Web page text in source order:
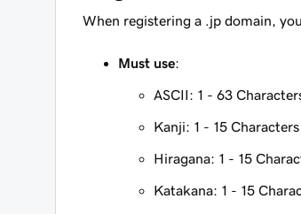
When registering a .jp domain,
Must use:
ASCII: 1 - 63
Kanji: 1 - 15 Characters
Hiragana: 1 - 15
Katakana: 1 - 15